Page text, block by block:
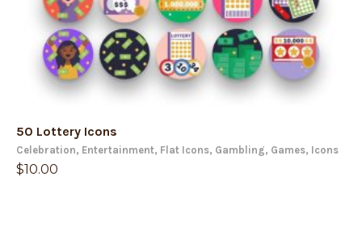
50 Lottery Icons
Celebration, Entertainment, Flat Icons, Gambling, Games, Icons
$10.00